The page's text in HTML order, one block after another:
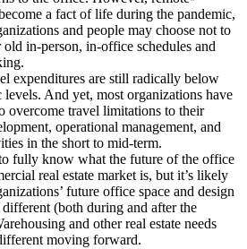
a fact of life during the pandemic,
and people may choose not to
in-person, in-office schedules and
expenditures are still radically below
levels. And yet, most organizations have
overcome travel limitations to their
operational management, and
in the short to mid-term.
fully know what the future of the office
real estate market is, but it’s likely
future office space and design
(both during and after the
and other real estate needs
moving forward.